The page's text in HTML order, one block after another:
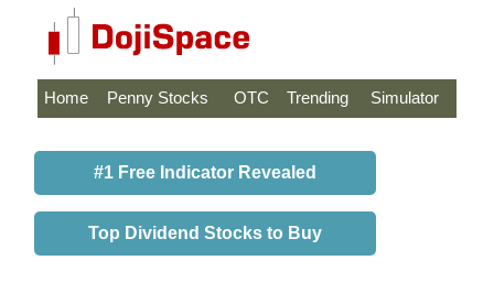
Home Penny Stocks OTC Trending Simulator
#1 Free Indicator Revealed
Top Dividend Stocks to Buy